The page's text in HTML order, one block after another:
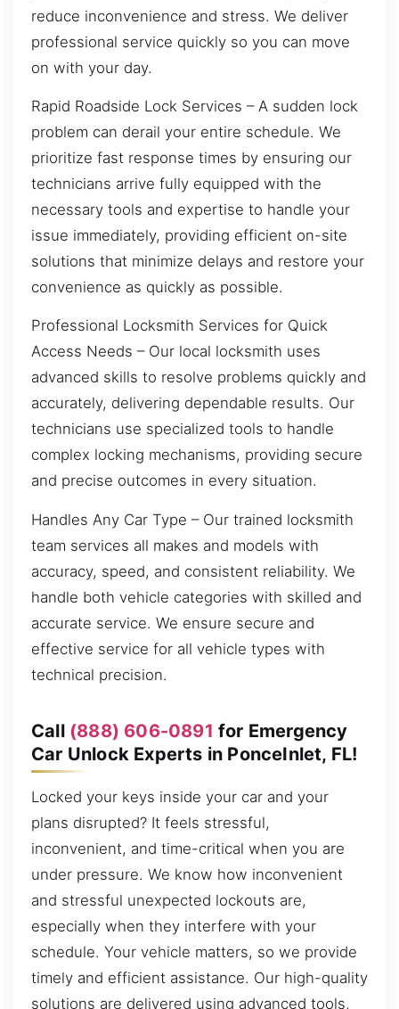
reduce inconvenience and stress. We deliver
professional service quickly so you can move
on with your day.
Rapid Roadside Lock Services – A sudden lock
problem can derail your entire schedule. We
prioritize fast response times by ensuring our
technicians arrive fully equipped with the
necessary tools and expertise to handle your
issue immediately, providing efficient on-site
solutions that minimize delays and restore your
convenience as quickly as possible.
Professional Locksmith Services for Quick
Access Needs – Our local locksmith uses
advanced skills to resolve problems quickly and
accurately, delivering dependable results. Our
technicians use specialized tools to handle
complex locking mechanisms, providing secure
and precise outcomes in every situation.
Handles Any Car Type – Our trained locksmith
team services all makes and models with
accuracy, speed, and consistent reliability. We
handle both vehicle categories with skilled and
accurate service. We ensure secure and
effective service for all vehicle types with
technical precision.
Call (888) 606-0891 for Emergency
Car Unlock Experts in PonceInlet, FL!
Locked your keys inside your car and your
plans disrupted? It feels stressful,
inconvenient, and time-critical when you are
under pressure. We know how inconvenient
and stressful unexpected lockouts are,
especially when they interfere with your
schedule. Your vehicle matters, so we provide
timely and efficient assistance. Our high-quality
solutions are delivered using advanced tools,